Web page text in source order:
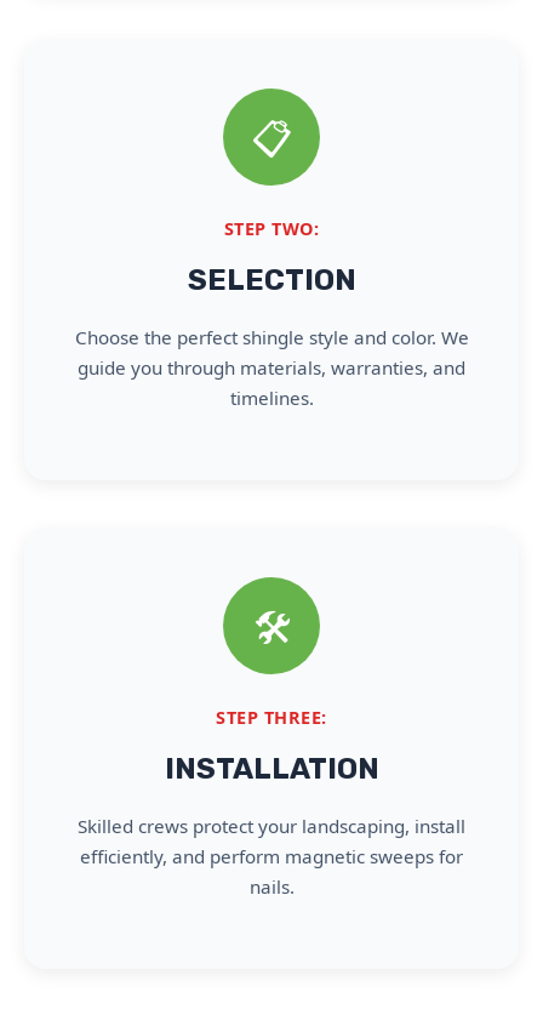
📋
STEP TWO:
SELECTION
Choose the perfect shingle style and color. We
guide you through materials, warranties, and
timelines.
🛠️
STEP THREE:
INSTALLATION
Skilled crews protect your landscaping, install
efficiently, and perform magnetic sweeps for
nails.